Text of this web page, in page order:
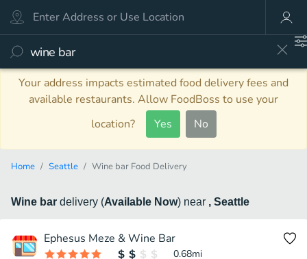
Your address impacts estimated food delivery fees and
available restaurants. Allow FoodBoss to use your
location?
Yes No
Home Seattle Wine bar Food Delivery
Wine bar delivery (Available Now) near , Seattle
Ephesus Meze & Wine Bar
0.68mi